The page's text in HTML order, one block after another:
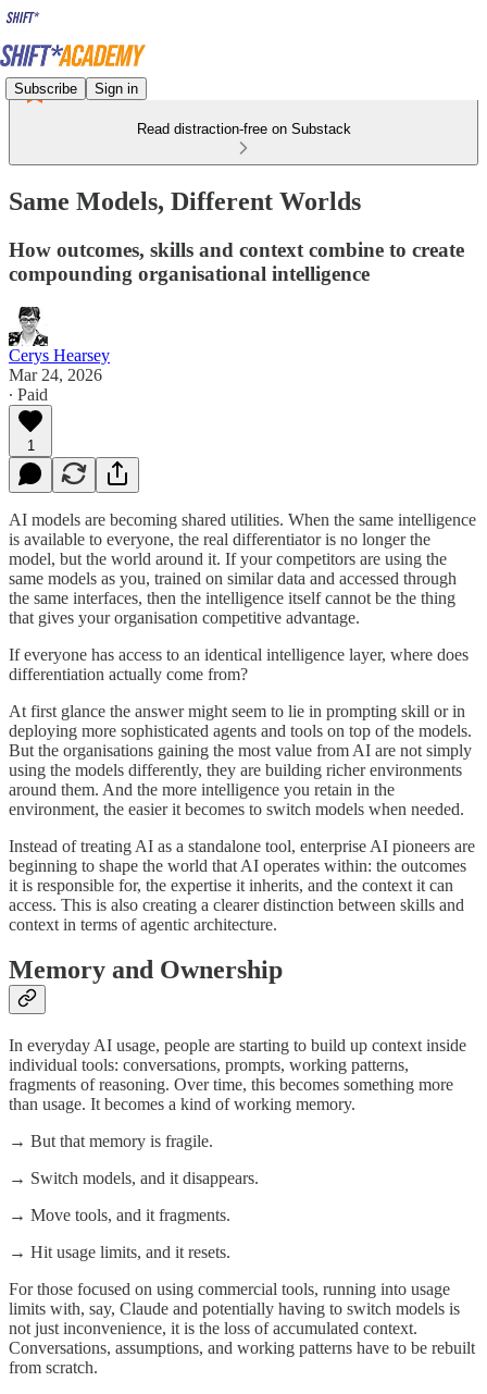
Subscribe Sign in
Read distraction-free on Substack
Same Models, Different Worlds
How outcomes, skills and context combine to create
compounding organisational intelligence
Cerys Hearsey
Mar 24, 2026
∙ Paid
1
AI models are becoming shared utilities. When the same intelligence
is available to everyone, the real differentiator is no longer the
model, but the world around it. If your competitors are using the
same models as you, trained on similar data and accessed through
the same interfaces, then the intelligence itself cannot be the thing
that gives your organisation competitive advantage.
If everyone has access to an identical intelligence layer, where does
differentiation actually come from?
At first glance the answer might seem to lie in prompting skill or in
deploying more sophisticated agents and tools on top of the models.
But the organisations gaining the most value from AI are not simply
using the models differently, they are building richer environments
around them. And the more intelligence you retain in the
environment, the easier it becomes to switch models when needed.
Instead of treating AI as a standalone tool, enterprise AI pioneers are
beginning to shape the world that AI operates within: the outcomes
it is responsible for, the expertise it inherits, and the context it can
access. This is also creating a clearer distinction between skills and
context in terms of agentic architecture.
Memory and Ownership
In everyday AI usage, people are starting to build up context inside
individual tools: conversations, prompts, working patterns,
fragments of reasoning. Over time, this becomes something more
than usage. It becomes a kind of working memory.
→ But that memory is fragile.
→ Switch models, and it disappears.
→ Move tools, and it fragments.
→ Hit usage limits, and it resets.
For those focused on using commercial tools, running into usage
limits with, say, Claude and potentially having to switch models is
not just inconvenience, it is the loss of accumulated context.
Conversations, assumptions, and working patterns have to be rebuilt
from scratch.